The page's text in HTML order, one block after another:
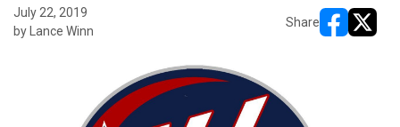
July 22, 2019
by Lance Winn
Share